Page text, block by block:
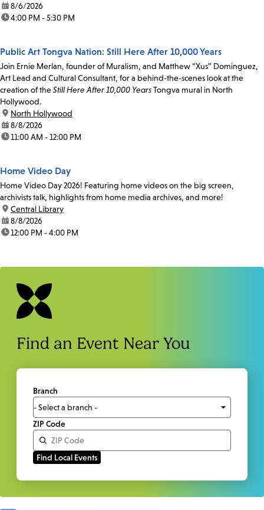
date:8/6/2026
time:4:00 PM - 5:30 PM
Public Art Tongva Nation: Still Here After 10,000 Years
Join Ernie Merlan, founder of Muralism, and Matthew “Xus” Dominguez,
Art Lead and Cultural Consultant, for a behind-the-scenes look at the
creation of theStill Here After 10,000 YearsTongva mural in North
Hollywood.
location:
North Hollywood
date:8/8/2026
time:11:00 AM - 12:00 PM
Home Video Day
Home Video Day 2026! Featuring home videos on the big screen,
archivists talk, highlights from home media archives, and more!
location:
Central Library
date:8/8/2026
time:12:00 PM - 4:00 PM
Find an Event Near You
Branch
ZIP Code